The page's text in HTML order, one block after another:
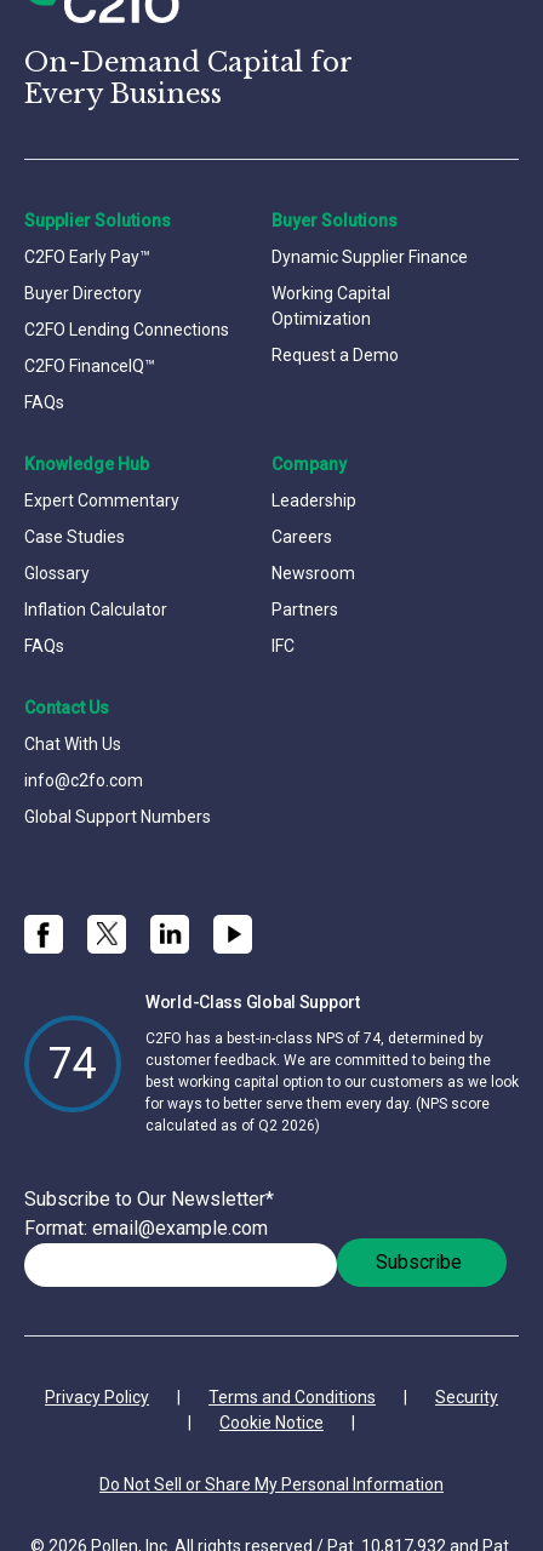
On-Demand Capital for
Every Business
Supplier Solutions
C2FO Early Pay™
Buyer Directory
C2FO Lending Connections
C2FO FinanceIQ™
FAQs
Buyer Solutions
Dynamic Supplier Finance
Working Capital
Optimization
Request a Demo
Knowledge Hub
Expert Commentary
Case Studies
Glossary
Inflation Calculator
FAQs
Company
Leadership
Careers
Newsroom
Partners
IFC
Contact Us
Chat With Us
info@c2fo.com
Global Support Numbers
74
World-Class Global Support
C2FO has a best-in-class NPS of 74, determined by
customer feedback. We are committed to being the
best working capital option to our customers as we look
for ways to better serve them every day. (NPS score
calculated as of Q2 2026)
Subscribe to Our Newsletter*
Format: email@example.com
Privacy Policy Terms and Conditions
Security
Cookie Notice
Do Not Sell or Share My Personal Information
© 2026 Pollen, Inc. All rights reserved / Pat. 10,817,932 and Pat.